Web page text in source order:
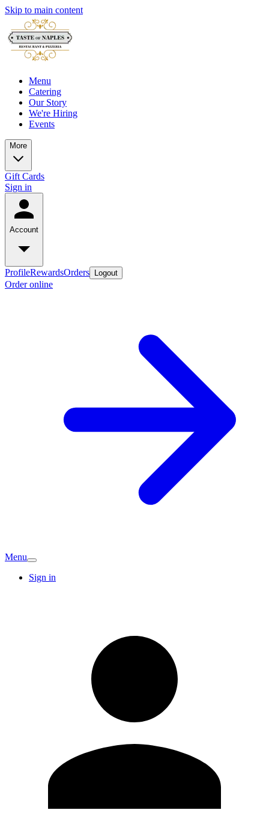
Skip to main content
Menu
Catering
Our Story
We're Hiring
Events
More
Gift Cards
Sign in
Account
ProfileRewardsOrders Logout
Order online
Menu
Sign in